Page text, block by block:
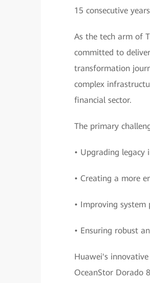
15 consecutive
As the tech arm of
committed to
transformation
complex
financial sector.
The primary
• Upgrading
• Creating a more
• Improving
• Ensuring robust
Huawei's
OceanStor Dorado